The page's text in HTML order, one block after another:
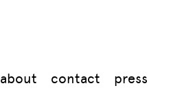
about contact press